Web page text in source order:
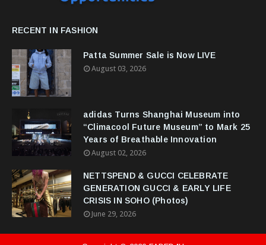
RECENT IN FASHION
Patta Summer Sale is Now LIVE
August 03, 2026
adidas Turns Shanghai Museum into
“Climacool Future Museum” to Mark 25
Years of Breathable Innovation
August 02, 2026
NETTSPEND & GUCCI CELEBRATE
GENERATION GUCCI & EARLY LIFE
CRISIS IN SOHO (Photos)
June 29, 2026